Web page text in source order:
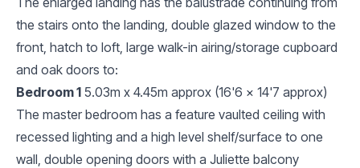
the stairs onto the landing, double glazed window to the
front, hatch to loft, large walk-in airing/storage cupboard
and oak doors to:
Bedroom 1 5.03m x 4.45m approx (16'6 x 14'7 approx)
The master bedroom has a feature vaulted ceiling with
recessed lighting and a high level shelf/surface to one
wall, double opening doors with a Juliette balcony